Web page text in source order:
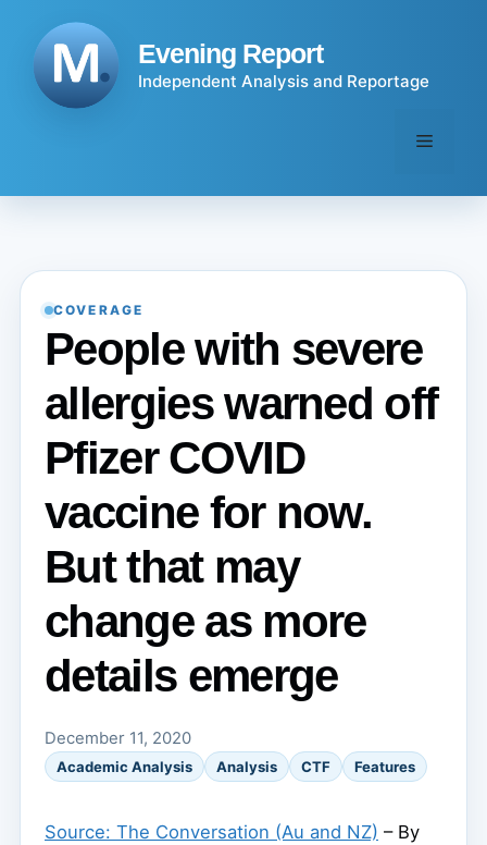
content
Evening Report
Independent Analysis and Reportage
Menu
COVERAGE
People with severe
allergies warned off
Pfizer COVID
vaccine for now.
But that may
change as more
details emerge
December 11, 2020
Academic Analysis Analysis CTF Features
Source: The Conversation (Au and NZ) – By